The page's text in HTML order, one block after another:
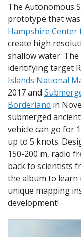
The Autonomous
prototype that
Hampshire Center
create high
shallow water. The
identifying target
Islands National
2017 and
Borderland in
submerged
vehicle can go for
up to 5 knots.
150-200 m, radio
back to scientists
the album to learn
unique mapping
development!